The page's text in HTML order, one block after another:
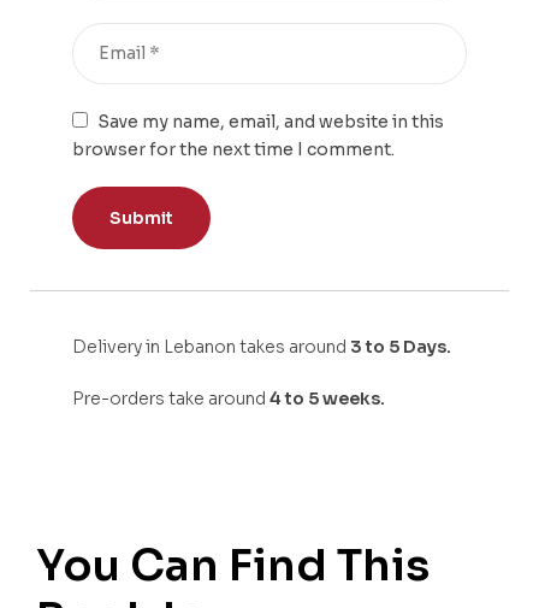
Save my name, email, and website in this
browser for the next time I comment.
Delivery in Lebanon takes around 3 to 5 Days.
Pre-orders take around 4 to 5 weeks.
You Can Find This